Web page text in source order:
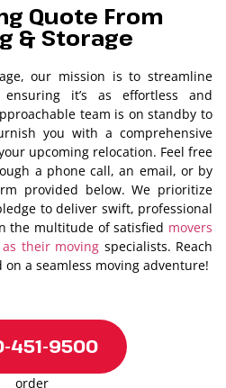
Quote From
& Storage
our mission is to streamline
it’s as effortless and
team is on standby to
you with a comprehensive
upcoming relocation. Feel free
a phone call, an email, or by
provided below. We prioritize
to deliver swift, professional
the multitude of satisfied movers
their moving specialists. Reach
a seamless moving adventure!
451-9500